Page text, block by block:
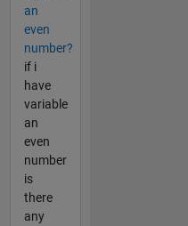
an
even
number?
if i
have
variable
an
even
number
is
there
any